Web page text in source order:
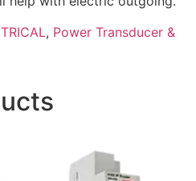
, Power Transducer &